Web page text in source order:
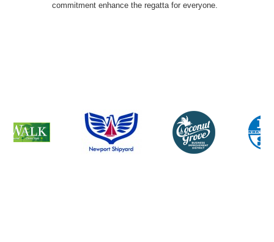
commitment enhance the regatta for everyone.